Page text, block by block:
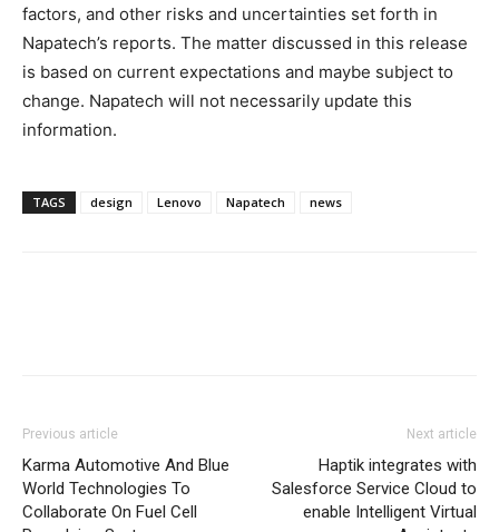
factors, and other risks and uncertainties set forth in
Napatech’s reports. The matter discussed in this release
is based on current expectations and maybe subject to
change. Napatech will not necessarily update this
information.
TAGS design Lenovo Napatech news
Previous article
Karma Automotive And Blue
World Technologies To
Collaborate On Fuel Cell
Next article
Haptik integrates with
Salesforce Service Cloud to
enable Intelligent Virtual